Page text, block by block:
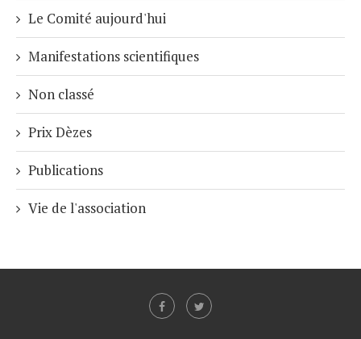
Le Comité aujourd'hui
Manifestations scientifiques
Non classé
Prix Dèzes
Publications
Vie de l'association